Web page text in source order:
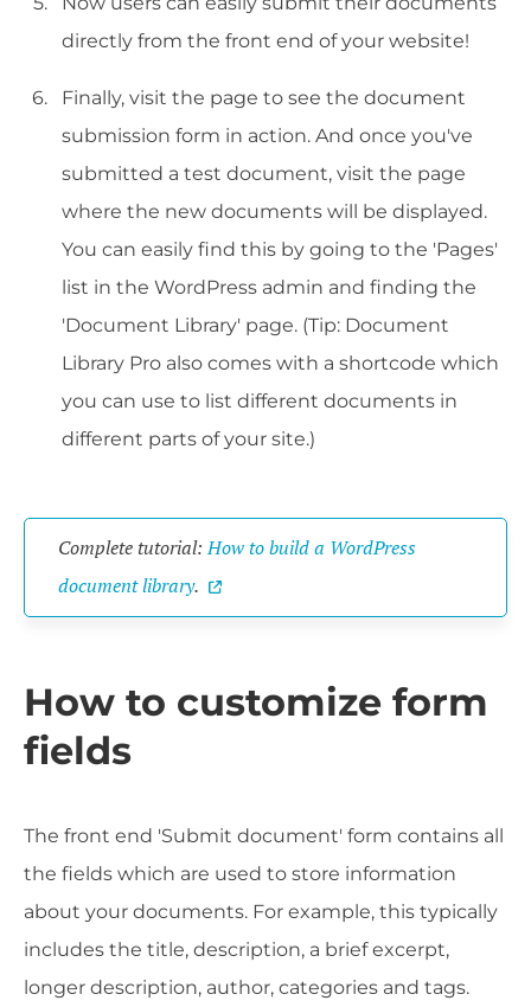
directly from the front end of your website!
Finally, visit the page to see the document
submission form in action. And once you've
submitted a test document, visit the page
where the new documents will be displayed.
You can easily find this by going to the 'Pages'
list in the WordPress admin and finding the
'Document Library' page. (Tip: Document
Library Pro also comes with a shortcode which
you can use to list different documents in
different parts of your site.)
Complete tutorial:How to build a WordPress
document library.
How to customize form
fields
The front end 'Submit document' form contains all
the fields which are used to store information
about your documents. For example, this typically
includes the title, description, a brief excerpt,
longer description, author, categories and tags.